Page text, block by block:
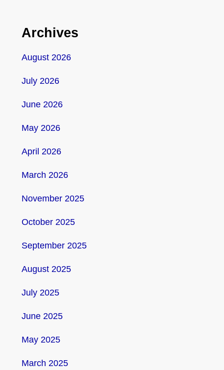
Archives
August 2026
July 2026
June 2026
May 2026
April 2026
March 2026
November 2025
October 2025
September 2025
August 2025
July 2025
June 2025
May 2025
March 2025